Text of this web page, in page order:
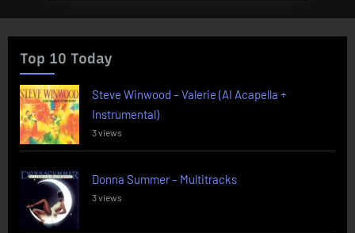
Top 10 Today
Steve Winwood – Valerie (AI Acapella +
Instrumental)
3 views
Donna Summer – Multitracks
3 views